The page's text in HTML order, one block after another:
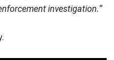
Ohio River on the Clark
the 2nd Street Bridge after
noon…
investigation.“